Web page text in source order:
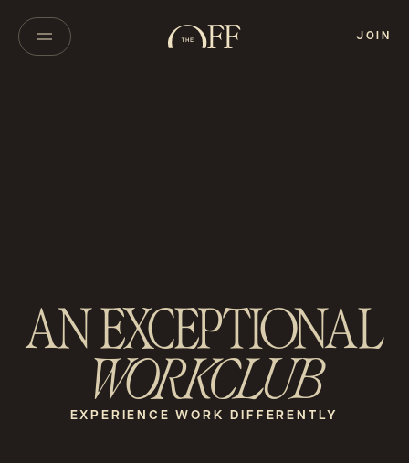
JOIN
AN EXCEPTIONAL
WORKCLUB
EXPERIENCE WORK DIFFERENTLY